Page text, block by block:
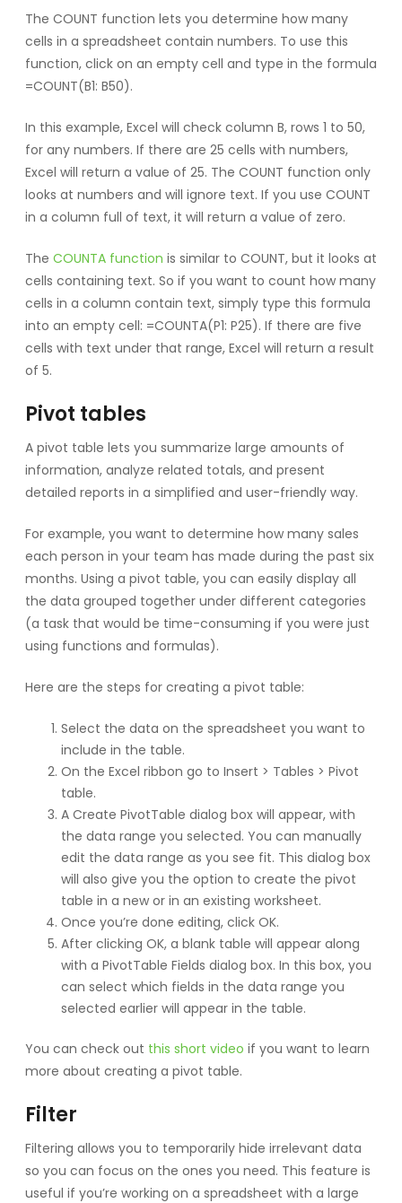
The COUNT function lets you determine how many
cells in a spreadsheet contain numbers. To use this
function, click on an empty cell and type in the formula
=COUNT(B1: B50).
In this example, Excel will check column B, rows 1 to 50,
for any numbers. If there are 25 cells with numbers,
Excel will return a value of 25. The COUNT function only
looks at numbers and will ignore text. If you use COUNT
in a column full of text, it will return a value of zero.
The COUNTA function is similar to COUNT, but it looks at
cells containing text. So if you want to count how many
cells in a column contain text, simply type this formula
into an empty cell: =COUNTA(P1: P25). If there are five
cells with text under that range, Excel will return a result
of 5.
Pivot tables
A pivot table lets you summarize large amounts of
information, analyze related totals, and present
detailed reports in a simplified and user-friendly way.
For example, you want to determine how many sales
each person in your team has made during the past six
months. Using a pivot table, you can easily display all
the data grouped together under different categories
(a task that would be time-consuming if you were just
using functions and formulas).
Here are the steps for creating a pivot table:
Select the data on the spreadsheet you want to
include in the table.
On the Excel ribbon go to Insert > Tables > Pivot
table.
A Create PivotTable dialog box will appear, with
the data range you selected. You can manually
edit the data range as you see fit. This dialog box
will also give you the option to create the pivot
table in a new or in an existing worksheet.
Once you’re done editing, click OK.
After clicking OK, a blank table will appear along
with a PivotTable Fields dialog box. In this box, you
can select which fields in the data range you
selected earlier will appear in the table.
You can check out this short video if you want to learn
more about creating a pivot table.
Filter
Filtering allows you to temporarily hide irrelevant data
so you can focus on the ones you need. This feature is
useful if you’re working on a spreadsheet with a large